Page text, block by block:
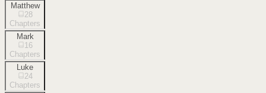
Matthew
28
Chapters
Mark
16
Chapters
Luke
24
Chapters